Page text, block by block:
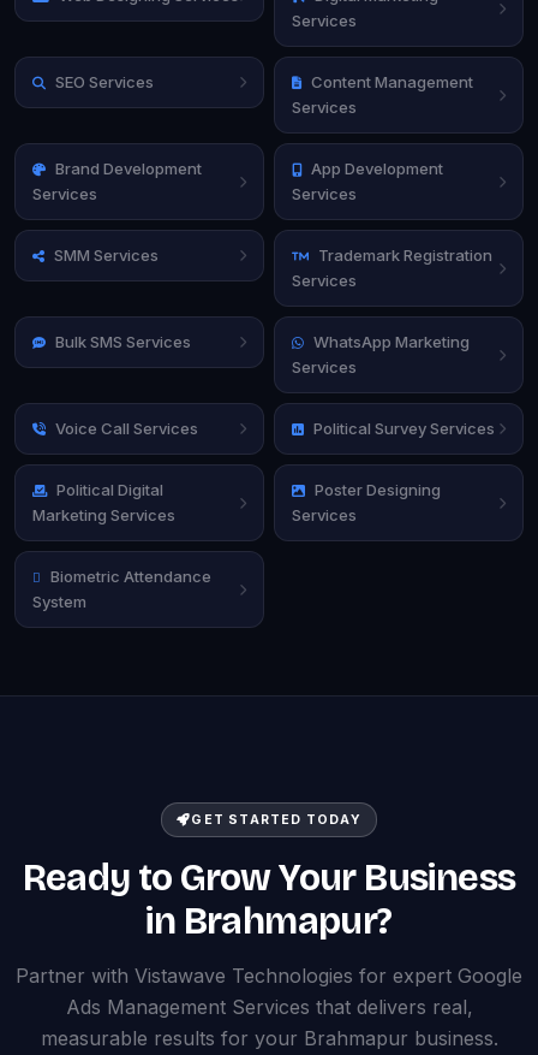
Services
SEO Services
Content Management
Services
Brand Development
Services
App Development
Services
SMM Services
Trademark Registration
Services
Bulk SMS Services
WhatsApp Marketing
Services
Voice Call Services Political Survey Services
Political Digital
Marketing Services
Poster Designing
Services
Biometric Attendance
System
GET STARTED TODAY
Ready to Grow Your Business
in Brahmapur?
Partner with Vistawave Technologies for expert Google
Ads Management Services that delivers real,
measurable results for your Brahmapur business.